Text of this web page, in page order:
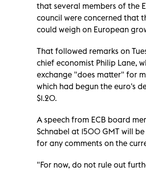
that several members of the
council were concerned that
could weigh on European
That followed remarks on
chief economist Philip Lane,
exchange "does matter" for
which had begun the euro's
$1.20.
A speech from ECB board
Schnabel at 1500 GMT will
for any comments on the
"For now, do not rule out